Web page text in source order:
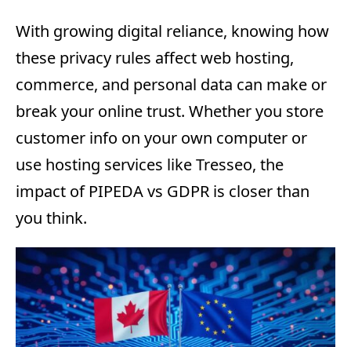
With growing digital reliance, knowing how
these privacy rules affect web hosting,
commerce, and personal data can make or
break your online trust. Whether you store
customer info on your own computer or
use hosting services like Tresseo, the
impact of PIPEDA vs GDPR is closer than
you think.